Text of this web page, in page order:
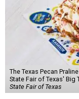
The Texas Pecan
State Fair of Texas' Big
State Fair of Texas